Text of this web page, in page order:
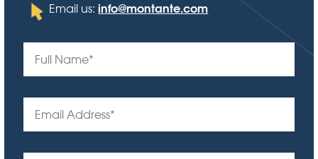
Email us:info@montante.com